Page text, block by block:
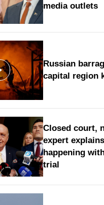
media outlets
Russian
capital region
Closed court,
expert
happening
trial